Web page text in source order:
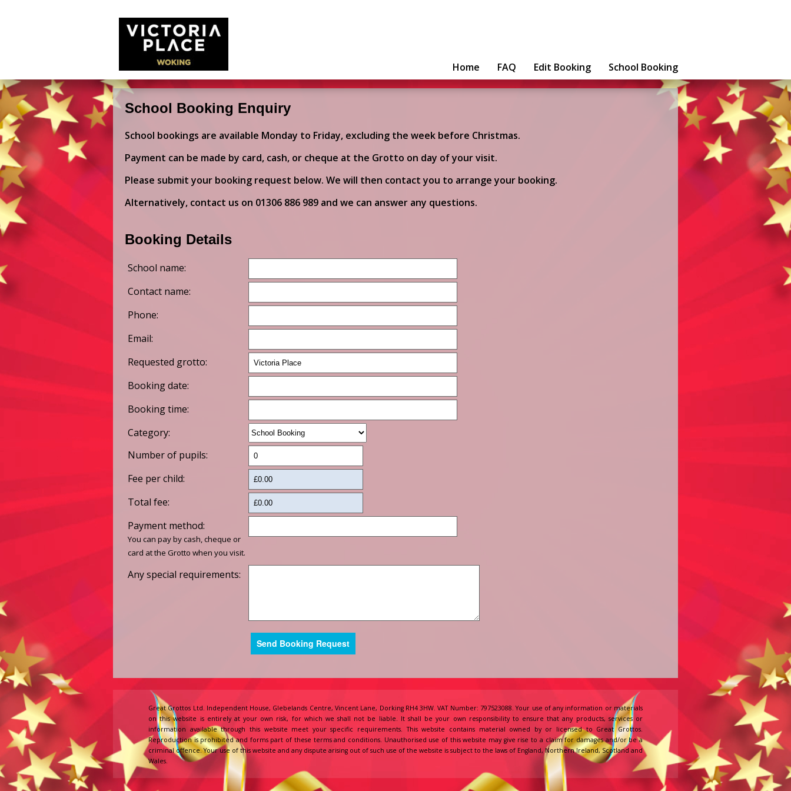
Home FAQ Edit Booking School Booking
School Booking Enquiry
School bookings are available Monday to Friday, excluding the week before Christmas.
Payment can be made by card, cash, or cheque at the Grotto on day of your visit.
Please submit your booking request below. We will then contact you to arrange your booking.
Alternatively, contact us on 01306 886 989 and we can answer any questions.
Booking Details
School name:
Contact name:
Phone:
Email:
Requested grotto:
Booking date:
Booking time:
Category:
Number of pupils:
Fee per child:
Total fee:
Payment method:
You can pay by cash, cheque or
card at the Grotto when you visit.
Any special requirements:
Great Grottos Ltd. Independent House, Glebelands Centre, Vincent Lane, Dorking RH4 3HW. VAT Number: 797523088. Your use of any information or materials
on this website is entirely at your own risk, for which we shall not be liable. It shall be your own responsibility to ensure that any products, services or
information available through this website meet your specific requirements. This website contains material owned by or licensed to Great Grottos.
Reproduction is prohibited and forms part of these terms and conditions. Unauthorised use of this website may give rise to a claim for damages and/or be a
criminal offence. Your use of this website and any dispute arising out of such use of the website is subject to the laws of England, Northern Ireland, Scotland and
Wales.